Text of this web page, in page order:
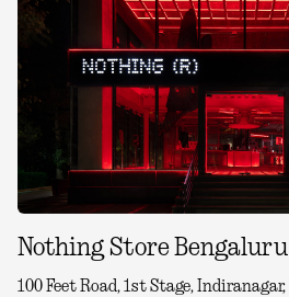
Nothing Store Bengaluru
100 Feet Road, 1st Stage,